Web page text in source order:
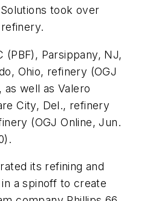
took over
(PBF), Parsippany, NJ,
Ohio, refinery (OGJ
as well as Valero
City, Del., refinery
(OGJ Online, Jun.
its refining and
a spinoff to create